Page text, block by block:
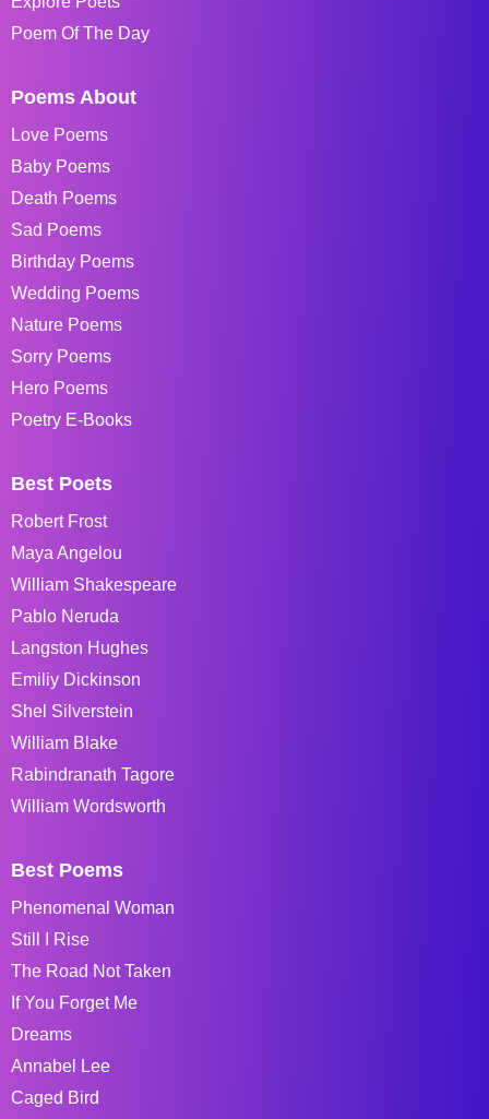
Poem Of The Day
Poems About
Love Poems
Baby Poems
Death Poems
Sad Poems
Birthday Poems
Wedding Poems
Nature Poems
Sorry Poems
Hero Poems
Poetry E-Books
Best Poets
Robert Frost
Maya Angelou
William Shakespeare
Pablo Neruda
Langston Hughes
Emiliy Dickinson
Shel Silverstein
William Blake
Rabindranath Tagore
William Wordsworth
Best Poems
Phenomenal Woman
Still I Rise
The Road Not Taken
If You Forget Me
Dreams
Annabel Lee
Caged Bird